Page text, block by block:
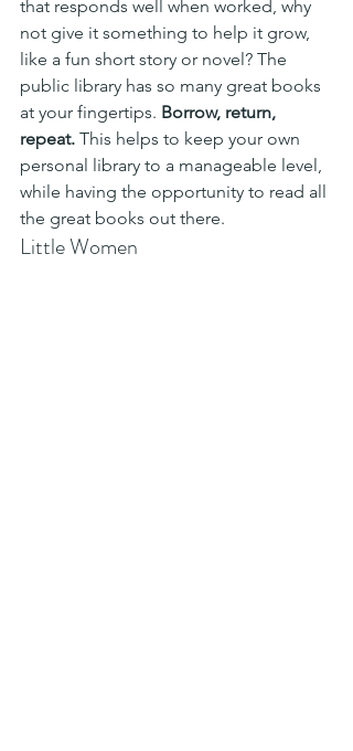
that responds well when worked, why
not give it something to help it grow,
like a fun short story or novel? The
public library has so many great books
at your fingertips. Borrow, return,
repeat. This helps to keep your own
personal library to a manageable level,
while having the opportunity to read all
the great books out there.
Little Women